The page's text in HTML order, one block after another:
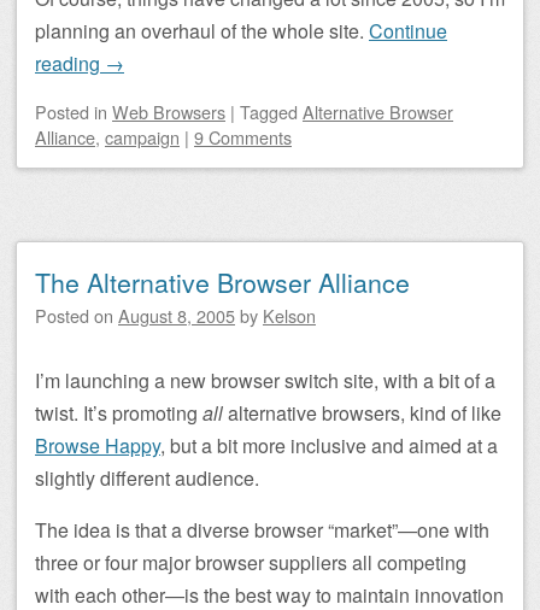
planning an overhaul of the whole site. Continue
reading →
Posted in Web Browsers | Tagged Alternative Browser
Alliance, campaign | 9 Comments
The Alternative Browser Alliance
Posted on August 8, 2005by Kelson
I’m launching a new browser switch site, with a bit of a
twist. It’s promoting allalternative browsers, kind of like
Browse Happy, but a bit more inclusive and aimed at a
slightly different audience.
The idea is that a diverse browser “market”—one with
three or four major browser suppliers all competing
with each other—is the best way to maintain innovation